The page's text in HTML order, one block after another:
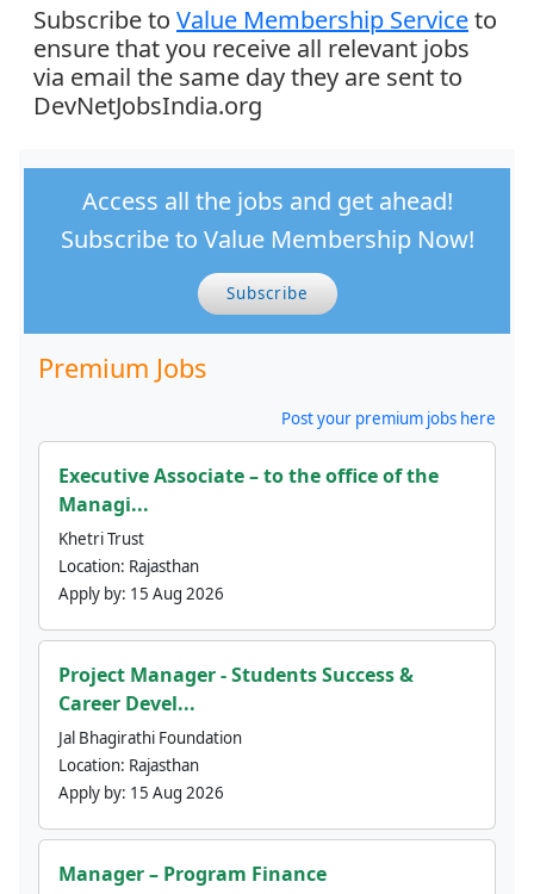
Subscribe to Value Membership Serviceto
ensure that you receive all relevant jobs
via email the same day they are sent to
DevNetJobsIndia.org
Access all the jobs and get ahead!
Subscribe to Value Membership Now!
Subscribe
Premium Jobs
Post your premium jobs here
Executive Associate – to the office of the
Managi...
Khetri Trust
Location: Rajasthan
Apply by: 15 Aug 2026
Project Manager - Students Success &
Career Devel...
Jal Bhagirathi Foundation
Location: Rajasthan
Apply by: 15 Aug 2026
Manager – Program Finance